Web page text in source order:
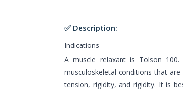
✅ Description:
Indications
A muscle relaxant is Tolson
musculoskeletal conditions that
tension, rigidity, and rigidity. It is